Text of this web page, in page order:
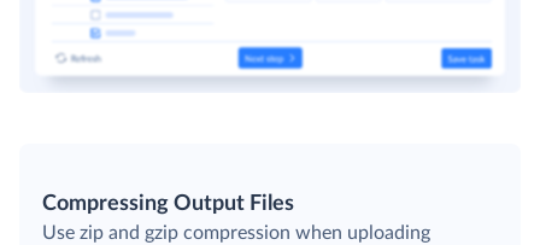
Compressing Output Files
Use zip and gzip compression when uploading